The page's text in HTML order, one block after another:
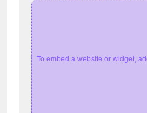
To embed a website or widget,